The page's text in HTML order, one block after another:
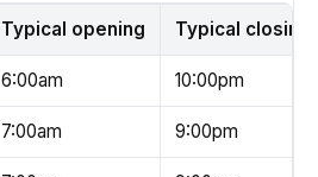
Typical opening Typical closing
6:00am 10:00pm
7:00am 9:00pm